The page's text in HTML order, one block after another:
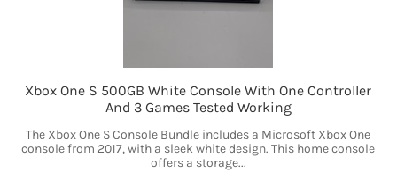
Xbox One S 500GB White Console With One Controller
And 3 Games Tested Working
The Xbox One S Console Bundle includes a Microsoft Xbox One
console from 2017, with a sleek white design. This home console
offers a storage...